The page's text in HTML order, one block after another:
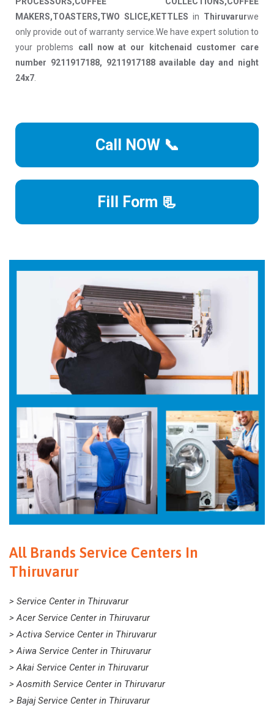
MAKERS,TOASTERS,TWO SLICE,KETTLES in Thiruvarurwe
only provide out of warranty service.We have expert solution to
your problems call now at our kitchenaid customer care
number 9211917188, 9211917188 available day and night
24x7
Call NOW 📞
Fill Form 📃
All Brands Service Centers In
Thiruvarur
> Service Center in Thiruvarur
> Acer Service Center in Thiruvarur
> Activa Service Center in Thiruvarur
> Aiwa Service Center in Thiruvarur
> Akai Service Center in Thiruvarur
> Aosmith Service Center in Thiruvarur
> Bajaj Service Center in Thiruvarur